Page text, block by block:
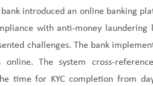
introduced an online banking
with anti-money
challenges. The bank
online. The system cross-
time for KYC completion from